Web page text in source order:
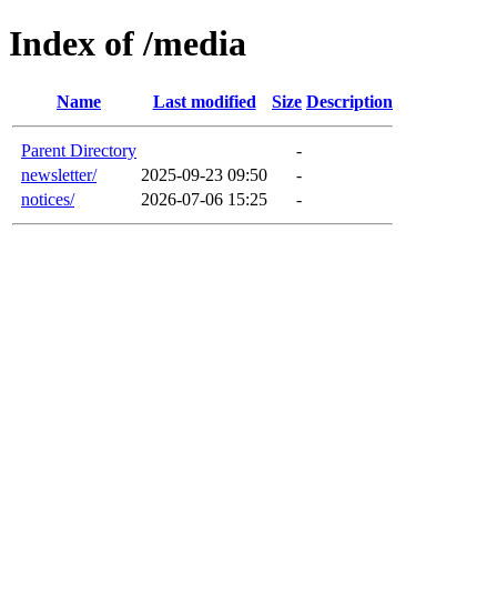
Index of /media
Name Last modified Size Description
Parent Directory
-
newsletter/
2025-09-23 09:50
-
notices/
2026-07-06 15:25 -